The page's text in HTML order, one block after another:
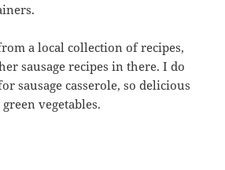
a local collection of recipes,
sausage recipes in there. I do
sausage casserole, so delicious
vegetables.